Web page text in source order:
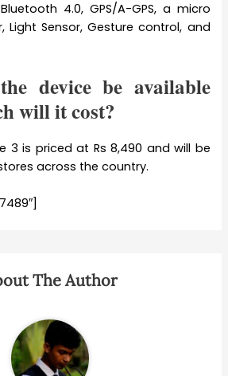
4.0, GPS/A-GPS, a micro
Light Sensor, Gesture control, and
device be available
will it cost?
3 is priced at Rs 8,490 and will be
across the country.
The Author